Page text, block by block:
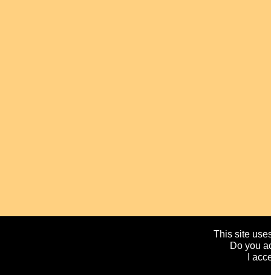
This site
Do you
I